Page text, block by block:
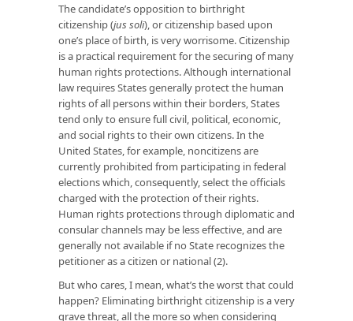
The candidate’s opposition to birthright
citizenship (jus soli), or citizenship based upon
one’s place of birth, is very worrisome. Citizenship
is a practical requirement for the securing of many
human rights protections. Although international
law requires States generally protect the human
rights of all persons within their borders, States
tend only to ensure full civil, political, economic,
and social rights to their own citizens. In the
United States, for example, noncitizens are
currently prohibited from participating in federal
elections which, consequently, select the officials
charged with the protection of their rights.
Human rights protections through diplomatic and
consular channels may be less effective, and are
generally not available if no State recognizes the
petitioner as a citizen or national (2).
But who cares, I mean, what’s the worst that could
happen? Eliminating birthright citizenship is a very
grave threat, all the more so when considering